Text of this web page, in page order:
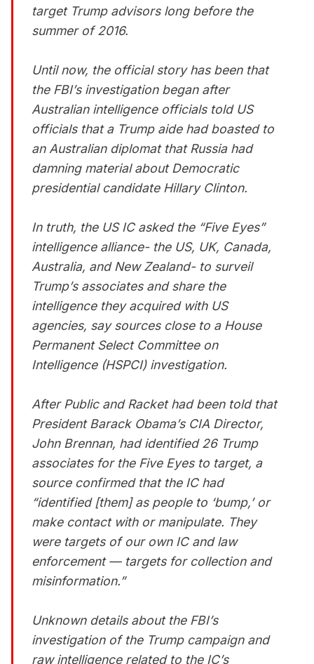
target Trump advisors long before the
summer of 2016.
Until now, the official story has been that
the FBI’s investigation began after
Australian intelligence officials told US
officials that a Trump aide had boasted to
an Australian diplomat that Russia had
damning material about Democratic
presidential candidate Hillary Clinton.
In truth, the US IC asked the “Five Eyes”
intelligence alliance- the US, UK, Canada,
Australia, and New Zealand- to surveil
Trump’s associates and share the
intelligence they acquired with US
agencies, say sources close to a House
Permanent Select Committee on
Intelligence (HSPCI) investigation.
After Public and Racket had been told that
President Barack Obama’s CIA Director,
John Brennan, had identified 26 Trump
associates for the Five Eyes to target, a
source confirmed that the IC had
“identified [them] as people to ‘bump,’ or
make contact with or manipulate. They
were targets of our own IC and law
enforcement — targets for collection and
misinformation.”
Unknown details about the FBI’s
investigation of the Trump campaign and
raw intelligence related to the IC’s